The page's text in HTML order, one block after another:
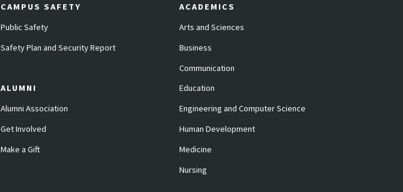
CAMPUS SAFETY
Public Safety
Safety Plan and Security Report
ALUMNI
Alumni Association
Get Involved
Make a Gift
ACADEMICS
Arts and Sciences
Business
Communication
Education
Engineering and Computer Science
Human Development
Medicine
Nursing